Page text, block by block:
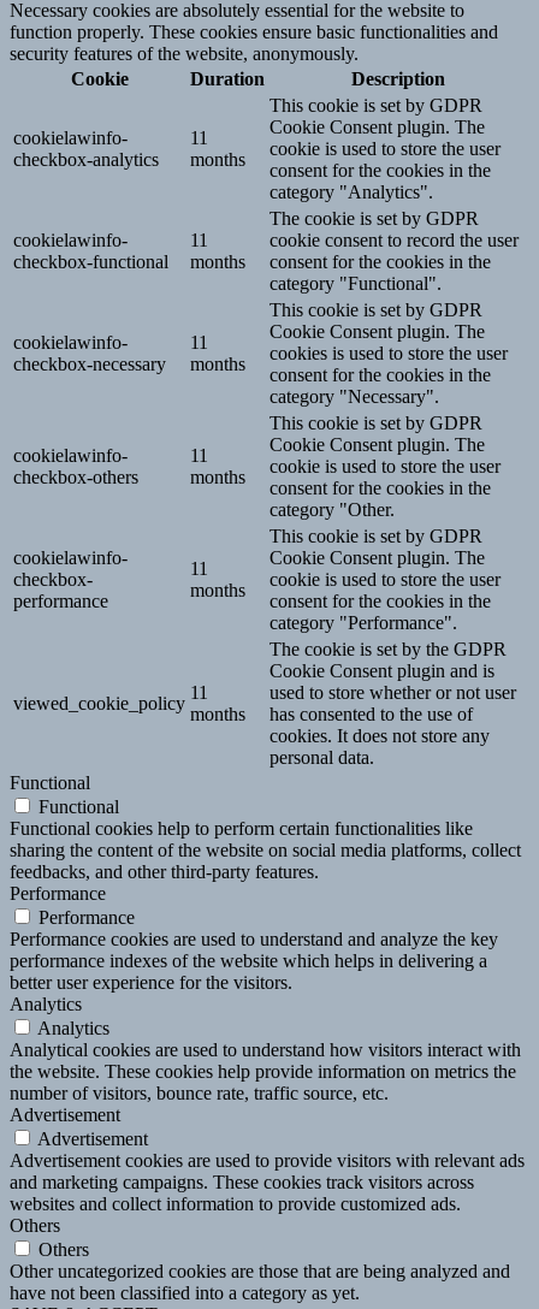
Necessary cookies are absolutely essential for the website to
function properly. These cookies ensure basic functionalities and
security features of the website, anonymously.
Cookie
Duration Description
cookielawinfo-
checkbox-analytics
11
months
This cookie is set by GDPR
Cookie Consent plugin. The
cookie is used to store the user
consent for the cookies in the
category "Analytics".
cookielawinfo-
checkbox-functional
11
months
The cookie is set by GDPR
cookie consent to record the user
consent for the cookies in the
category "Functional".
cookielawinfo-
checkbox-necessary
11
months
This cookie is set by GDPR
Cookie Consent plugin. The
cookies is used to store the user
consent for the cookies in the
category "Necessary".
cookielawinfo-
checkbox-others
11
months
This cookie is set by GDPR
Cookie Consent plugin. The
cookie is used to store the user
consent for the cookies in the
category "Other.
cookielawinfo-
checkbox-
performance
11
months
This cookie is set by GDPR
Cookie Consent plugin. The
cookie is used to store the user
consent for the cookies in the
category "Performance".
viewed_cookie_policy
11
months
The cookie is set by the GDPR
Cookie Consent plugin and is
used to store whether or not user
has consented to the use of
cookies. It does not store any
personal data.
Functional
Functional
Functional cookies help to perform certain functionalities like
sharing the content of the website on social media platforms, collect
feedbacks, and other third-party features.
Performance
Performance
Performance cookies are used to understand and analyze the key
performance indexes of the website which helps in delivering a
better user experience for the visitors.
Analytics
Analytics
Analytical cookies are used to understand how visitors interact with
the website. These cookies help provide information on metrics the
number of visitors, bounce rate, traffic source, etc.
Advertisement
Advertisement
Advertisement cookies are used to provide visitors with relevant ads
and marketing campaigns. These cookies track visitors across
websites and collect information to provide customized ads.
Others
Others
Other uncategorized cookies are those that are being analyzed and
have not been classified into a category as yet.